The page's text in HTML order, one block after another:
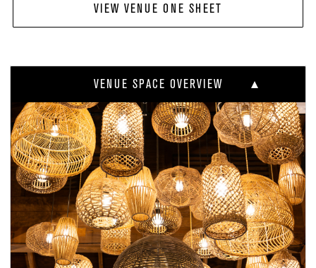
VIEW VENUE ONE SHEET
VENUE SPACE OVERVIEW